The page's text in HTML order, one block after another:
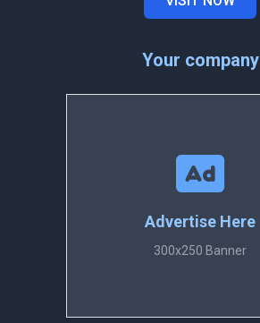
Your company
Advertise Here
300x250 Banner